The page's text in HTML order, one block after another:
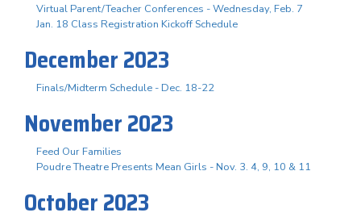
Virtual Parent/Teacher Conferences - Wednesday, Feb. 7
Jan. 18 Class Registration Kickoff Schedule
December 2023
Finals/Midterm Schedule - Dec. 18-22
November 2023
Feed Our Families
Poudre Theatre Presents Mean Girls - Nov. 3. 4, 9, 10 & 11
October 2023